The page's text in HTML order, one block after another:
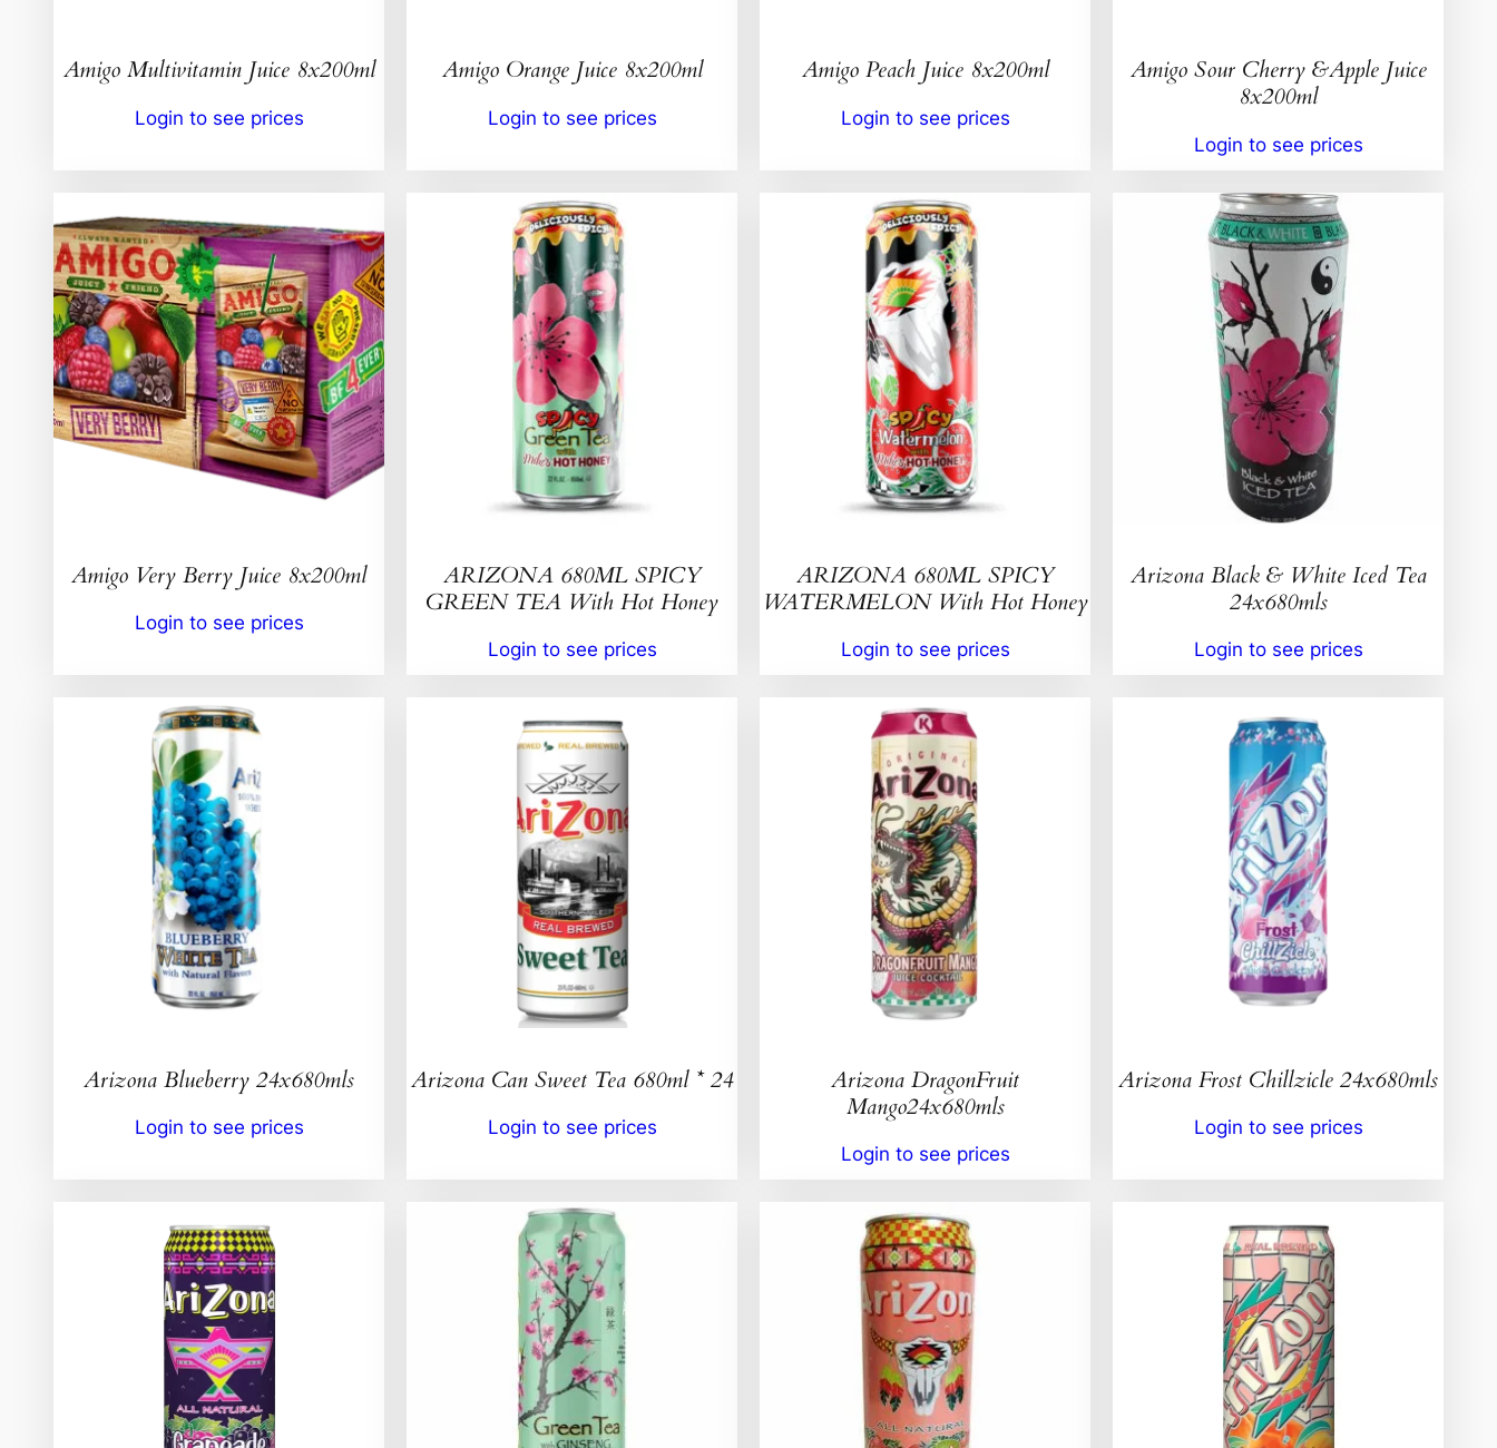
Amigo Multivitamin Juice 8x200ml
Login to see prices
Amigo Orange Juice 8x200ml
Login to see prices
Amigo Peach Juice 8x200ml
Login to see prices
Amigo Sour Cherry &Apple Juice
8x200ml
Login to see prices
Amigo Very Berry Juice 8x200ml
Login to see prices
ARIZONA 680ML SPICY
GREEN TEA With Hot Honey
Login to see prices
ARIZONA 680ML SPICY
WATERMELON With Hot Honey
Login to see prices
Arizona Black & White Iced Tea
24x680mls
Login to see prices
Arizona Blueberry 24x680mls
Login to see prices
Arizona Can Sweet Tea 680ml * 24
Login to see prices
Arizona DragonFruit
Mango24x680mls
Login to see prices
Arizona Frost Chillzicle 24x680mls
Login to see prices